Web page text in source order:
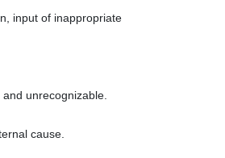
input of inappropriate
unrecognizable.
cause.